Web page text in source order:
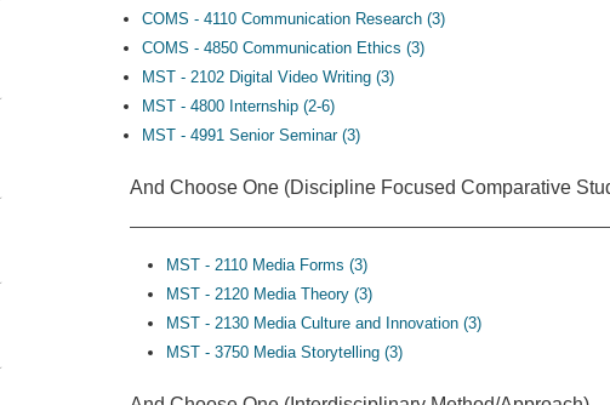
COMS - 4110 Communication Research (3)
COMS - 4850 Communication Ethics (3)
MST - 2102 Digital Video Writing (3)
MST - 4800 Internship (2-6)
MST - 4991 Senior Seminar (3)
And Choose One (Discipline Focused Comparative
MST - 2110 Media Forms (3)
MST - 2120 Media Theory (3)
MST - 2130 Media Culture and Innovation (3)
MST - 3750 Media Storytelling (3)